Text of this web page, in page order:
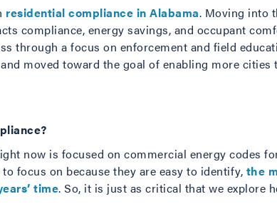
residential compliance in Alabama. Moving into
compliance, energy savings, and occupant
through a focus on enforcement and field
moved toward the goal of enabling more cities
now is focused on commercial energy codes
focus on because they are easy to identify, the
time. So, it is just as critical that we explore